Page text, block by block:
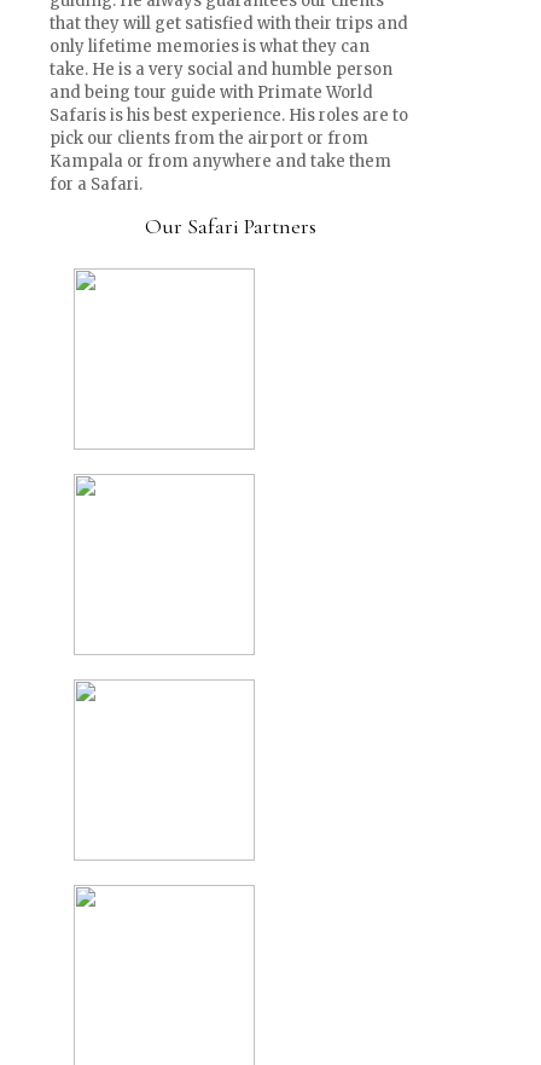
that they will get satisfied with their trips and
only lifetime memories is what they can
take. He is a very social and humble person
and being tour guide with Primate World
Safaris is his best experience. His roles are to
pick our clients from the airport or from
Kampala or from anywhere and take them
for a Safari.
Our Safari Partners